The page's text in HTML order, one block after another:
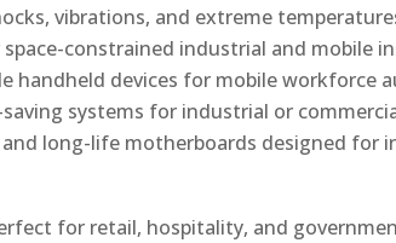
vibrations, and extreme
constrained industrial and mobile
handheld devices for mobile workforce
systems for industrial or
long-life motherboards designed for
for retail, hospitality, and